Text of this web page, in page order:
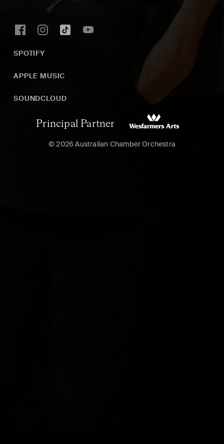
SPOTIFY
APPLE MUSIC
SOUNDCLOUD
Principal Partner
© 2026 Australian Chamber Orchestra